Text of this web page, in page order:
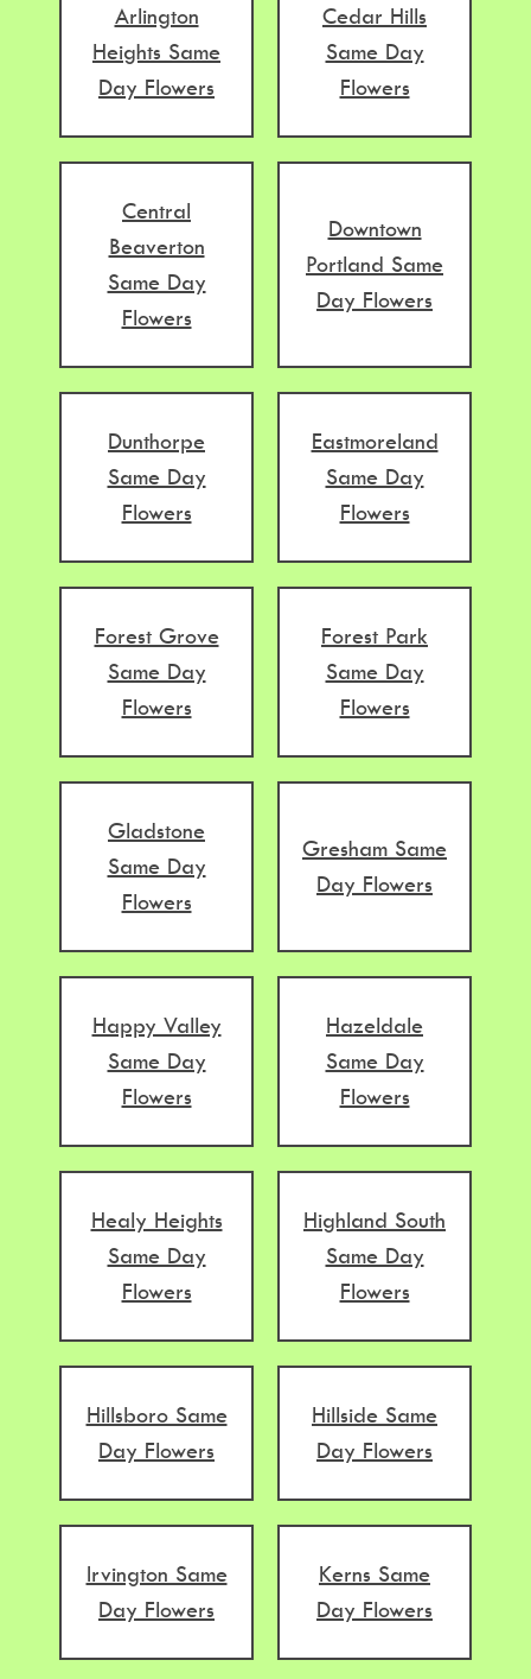
Arlington
Heights Same
Day Flowers
Cedar Hills
Same Day
Flowers
Central
Beaverton
Same Day
Flowers
Downtown
Portland Same
Day Flowers
Dunthorpe
Same Day
Flowers
Eastmoreland
Same Day
Flowers
Forest Grove
Same Day
Flowers
Forest Park
Same Day
Flowers
Gladstone
Same Day
Flowers
Gresham Same
Day Flowers
Happy Valley
Same Day
Flowers
Hazeldale
Same Day
Flowers
Healy Heights
Same Day
Flowers
Highland South
Same Day
Flowers
Hillsboro Same
Day Flowers
Hillside Same
Day Flowers
Irvington Same
Day Flowers
Kerns Same
Day Flowers